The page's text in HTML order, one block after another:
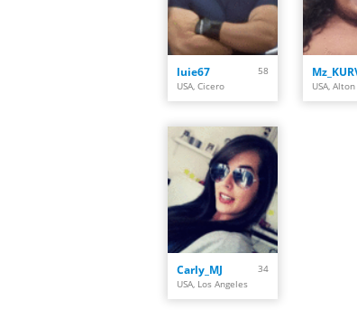
luie67
58
USA, Cicero
USA, Alton
Carly_MJ
34
USA, Los Angeles